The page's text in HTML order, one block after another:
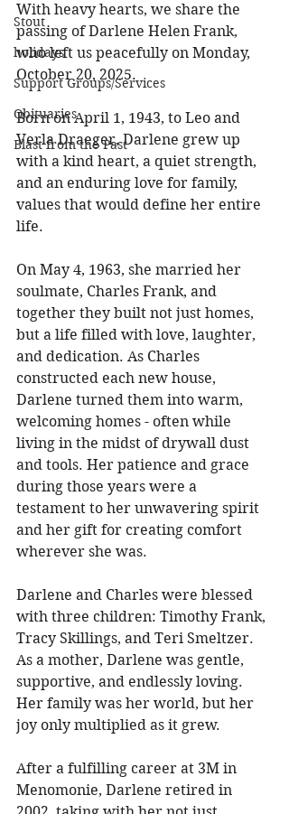
Stout
holidays
Support Groups/Services
Obituaries
Blast from the Past
With heavy hearts, we share the
passing of Darlene Helen Frank,
who left us peacefully on Monday,
October 20, 2025.
Born on April 1, 1943, to Leo and
Verla Draeger, Darlene grew up
with a kind heart, a quiet strength,
and an enduring love for family,
values that would define her entire
life.
On May 4, 1963, she married her
soulmate, Charles Frank, and
together they built not just homes,
but a life filled with love, laughter,
and dedication. As Charles
constructed each new house,
Darlene turned them into warm,
welcoming homes - often while
living in the midst of drywall dust
and tools. Her patience and grace
during those years were a
testament to her unwavering spirit
and her gift for creating comfort
wherever she was.
Darlene and Charles were blessed
with three children: Timothy Frank,
Tracy Skillings, and Teri Smeltzer.
As a mother, Darlene was gentle,
supportive, and endlessly loving.
Her family was her world, but her
joy only multiplied as it grew.
After a fulfilling career at 3M in
Menomonie, Darlene retired in